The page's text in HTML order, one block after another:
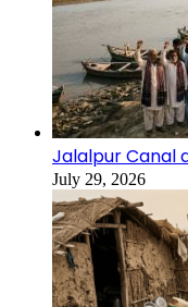
Jalalpur Canal
July 29, 2026